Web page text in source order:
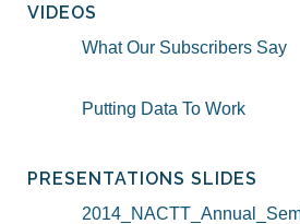
VIDEOS
What Our Subscribers Say
Putting Data To Work
PRESENTATIONS SLIDES